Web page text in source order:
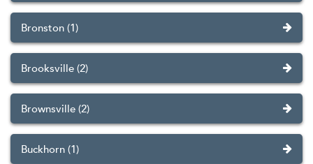
Bronston (1)
Brooksville (2)
Brownsville (2)
Buckhorn (1)